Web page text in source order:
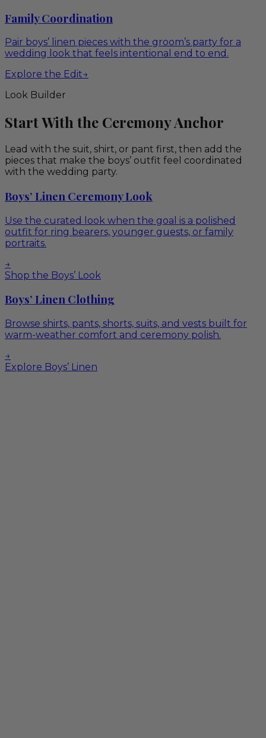
Family Coordination
Pair boys’ linen pieces with the groom’s party for a
wedding look that feels intentional end to end.
Explore the Edit→
Look Builder
Start With the Ceremony Anchor
Lead with the suit, shirt, or pant first, then add the
pieces that make the boys’ outfit feel coordinated
with the wedding party.
Boys’ Linen Ceremony Look
Use the curated look when the goal is a polished
outfit for ring bearers, younger guests, or family
portraits.
→
Shop the Boys’ Look
Boys’ Linen Clothing
Browse shirts, pants, shorts, suits, and vests built for
warm-weather comfort and ceremony polish.
→
Explore Boys’ Linen